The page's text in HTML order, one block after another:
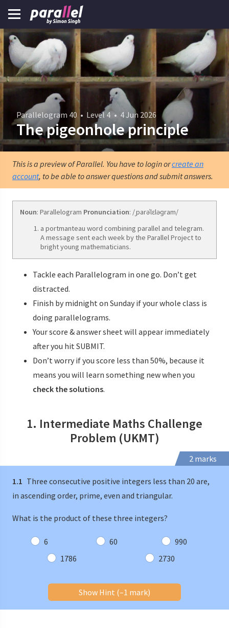
Parallelogram 40 • Level 4 • 4 Jun 2026
The pigeonhole principle
This is a preview of Parallel. You have to login orcreate an
account, to be able to answer questions and submit answers.
Noun: Parallelogram Pronunciation: /ˌparəˈlɛləɡram/
a portmanteau word combining parallel and telegram.
A message sent each week by the Parallel Project to
bright young mathematicians.
Tackle each Parallelogram in one go. Don’t get
distracted.
Finish by midnight on Sunday if your whole class is
doing parallelograms.
Your score & answer sheet will appear immediately
after you hit SUBMIT.
Don’t worry if you score less than 50%, because it
means you will learn something new when you
check the solutions.
1. Intermediate Maths Challenge
Problem (UKMT)
2 marks
1.1 Three consecutive positive integers less than 20 are,
in ascending order, prime, even and triangular.
What is the product of these three integers?
6 60
990
1786
2730
Show Hint (–1 mark)